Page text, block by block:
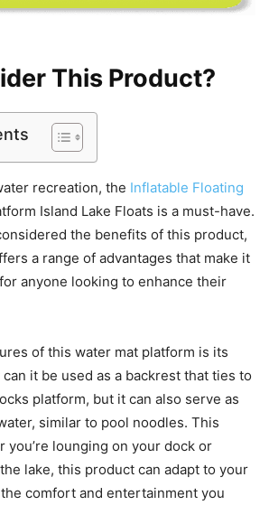
This Product?
recreation, the Inflatable Floating
Island Lake Floats is a must-have.
the benefits of this product,
a range of advantages that make it
anyone looking to enhance their
of this water mat platform is its
it be used as a backrest that ties to
platform, but it can also serve as
similar to pool noodles. This
you’re lounging on your dock or
lake, this product can adapt to your
comfort and entertainment you